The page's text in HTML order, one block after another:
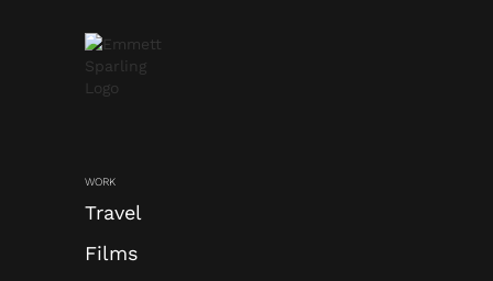
WORK
Travel
Films